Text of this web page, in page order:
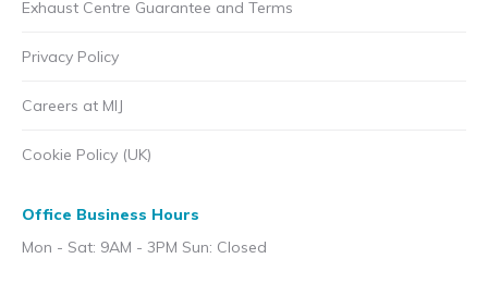
Exhaust Centre Guarantee and Terms
Privacy Policy
Careers at MIJ
Cookie Policy (UK)
Office Business Hours
Mon - Sat: 9AM - 3PM Sun: Closed